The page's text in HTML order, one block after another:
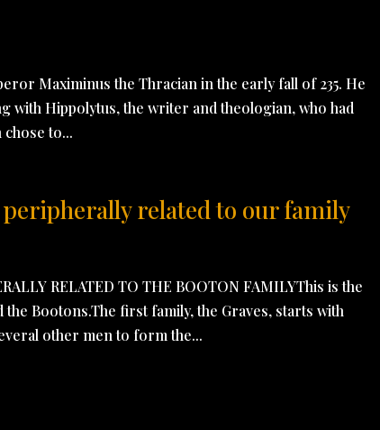
Maximinus the Thracian in the early fall of 235. He
with Hippolytus, the writer and theologian, who had
to...
related to our family
RELATED TO THE BOOTON FAMILYThis is the
Bootons.The first family, the Graves, starts with
other men to form the...